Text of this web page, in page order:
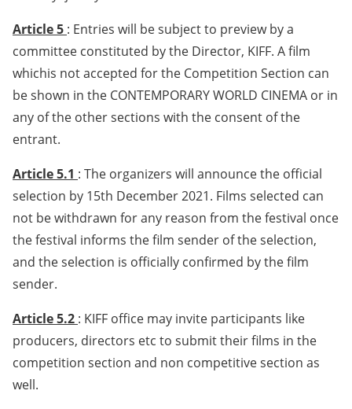
Article 5 : Entries will be subject to preview by a
committee constituted by the Director, KIFF. A film
whichis not accepted for the Competition Section can
be shown in the CONTEMPORARY WORLD CINEMA or in
any of the other sections with the consent of the
entrant.
Article 5.1 : The organizers will announce the official
selection by 15th December 2021. Films selected can
not be withdrawn for any reason from the festival once
the festival informs the film sender of the selection,
and the selection is officially confirmed by the film
sender.
Article 5.2 : KIFF office may invite participants like
producers, directors etc to submit their films in the
competition section and non competitive section as
well.